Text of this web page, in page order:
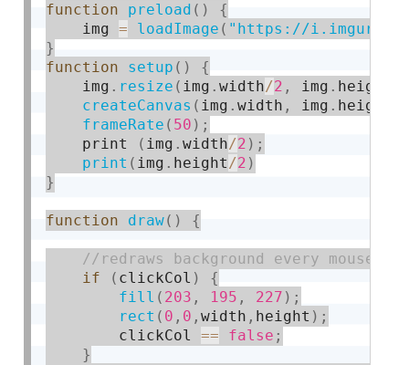
function preload ( )
{
    img
= loadImage ( "https://i.imgur.com/
}
function
setup ( )
{
    img
. resize ( img .width/2 , img . height
createCanvas ( img .width , img . height
frameRate ( 50 ) ;
    print
( img .width/2 ) ;
print ( img . height/2 )
}
function draw( ) {
if ( clickCol )
{
fill ( 203 , 195 , 227 ) ;
rect ( 0 , 0 ,width , height ) ;
        clickCol
== false ;
}